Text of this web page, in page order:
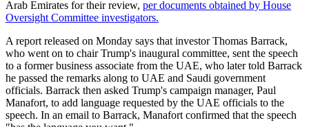
Arab Emirates for their review, per documents obtained by House
Oversight Committee investigators.
A report released on Monday says that investor Thomas Barrack,
who went on to chair Trump's inaugural committee, sent the speech
to a former business associate from the UAE, who later told Barrack
he passed the remarks along to UAE and Saudi government
officials. Barrack then asked Trump's campaign manager, Paul
Manafort, to add language requested by the UAE officials to the
speech. In an email to Barrack, Manafort confirmed that the speech